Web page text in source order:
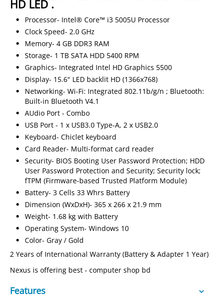
HD LED .
Processor- Intel® Core™ i3 5005U Processor
Clock Speed- 2.0 GHz
Memory- 4 GB DDR3 RAM
Storage- 1 TB SATA HDD 5400 RPM
Graphics- Integrated Intel HD Graphics 5500
Display- 15.6" LED backlit HD (1366x768)
Networking- Wi-Fi: Integrated 802.11b/g/n ; Bluetooth:
Built-in Bluetooth V4.1
AUdio Port - Combo
USB Port - 1 x USB3.0 Type-A, 2 x USB2.0
Keyboard- Chiclet keyboard
Card Reader- Multi-format card reader
Security- BIOS Booting User Password Protection; HDD
User Password Protection and Security; Security lock;
fTPM (Firmware-based Trusted Platform Module)
Battery- 3 Cells 33 Whrs Battery
Dimension (WxDxH)- 365 x 266 x 21.9 mm
Weight- 1.68 kg with Battery
Operating System- Windows 10
Color- Gray / Gold
2 Years of International Warranty (Battery & Adapter 1 Year)
Nexus is offering best - computer shop bd
Features